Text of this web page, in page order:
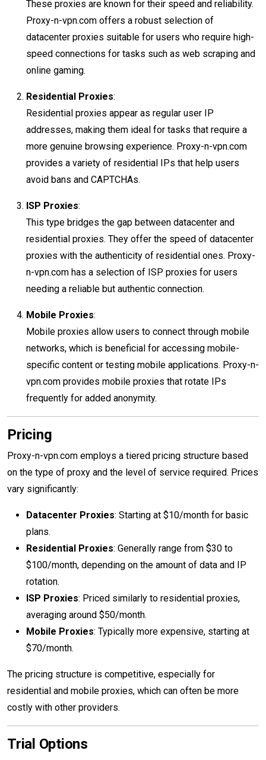
These proxies are known for their speed and reliability.
Proxy-n-vpn.com offers a robust selection of
datacenter proxies suitable for users who require high-
speed connections for tasks such as web scraping and
online gaming.
Residential Proxies:
Residential proxies appear as regular user IP
addresses, making them ideal for tasks that require a
more genuine browsing experience. Proxy-n-vpn.com
provides a variety of residential IPs that help users
avoid bans and CAPTCHAs.
ISP Proxies:
This type bridges the gap between datacenter and
residential proxies. They offer the speed of datacenter
proxies with the authenticity of residential ones. Proxy-
n-vpn.com has a selection of ISP proxies for users
needing a reliable but authentic connection.
Mobile Proxies:
Mobile proxies allow users to connect through mobile
networks, which is beneficial for accessing mobile-
specific content or testing mobile applications. Proxy-n-
vpn.com provides mobile proxies that rotate IPs
frequently for added anonymity.
Pricing
Proxy-n-vpn.com employs a tiered pricing structure based
on the type of proxy and the level of service required. Prices
vary significantly:
Datacenter Proxies: Starting at $10/month for basic
plans.
Residential Proxies: Generally range from $30 to
$100/month, depending on the amount of data and IP
rotation.
ISP Proxies: Priced similarly to residential proxies,
averaging around $50/month.
Mobile Proxies: Typically more expensive, starting at
$70/month.
The pricing structure is competitive, especially for
residential and mobile proxies, which can often be more
costly with other providers.
Trial Options